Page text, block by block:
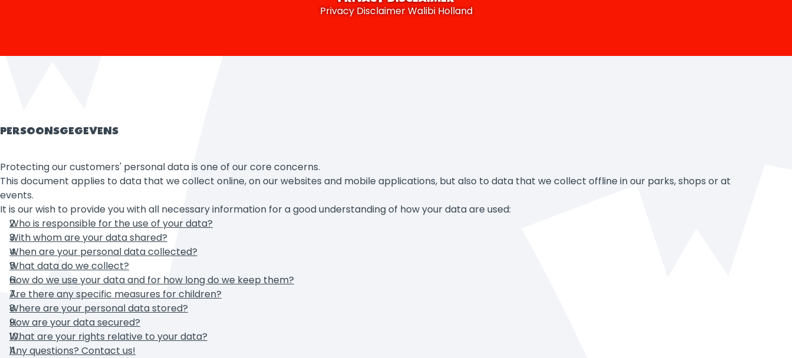
Privacy Disclaimer Walibi Holland
PERSOONSGEGEVENS
Protecting our customers' personal data is one of our core concerns.
This document applies to data that we collect online, on our websites and mobile applications, but also to data that we collect offline in our parks, shops or at
events.
It is our wish to provide you with all necessary information for a good understanding of how your data are used:
Who is responsible for the use of your data?
With whom are your data shared?
When are your personal data collected?
What data do we collect?
How do we use your data and for how long do we keep them?
Are there any specific measures for children?
Where are your personal data stored?
How are your data secured?
What are your rights relative to your data?
Any questions? Contact us!